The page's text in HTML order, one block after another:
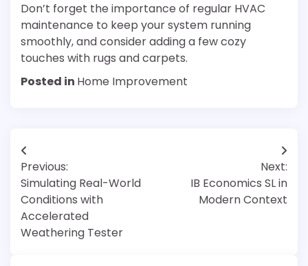
Don’t forget the importance of regular HVAC
maintenance to keep your system running
smoothly, and consider adding a few cozy
touches with rugs and carpets.
Posted in Home Improvement
Post
navigation
Previous:
Simulating Real-World
Conditions with
Accelerated
Weathering Tester
Next:
IB Economics SL in
Modern Context